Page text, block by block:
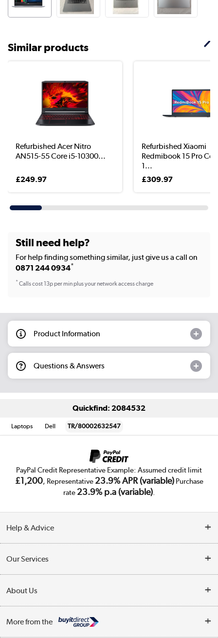
Similar products
Refurbished Acer Nitro
AN515-55 Core i5-10300...
£249.97
Refurbished Xiaomi
Redmibook 15 Pro
1...
£309.97
Still need help?
For help finding something similar, just give us a call on
0871 244 0934*
*Calls cost 13p per min plus your network access charge
Product Information
Questions & Answers
Quickfind: 2084532
Laptops Dell TR/80002632547
PayPal Credit Representative Example: Assumed credit limit
£1,200, Representative 23.9% APR (variable)Purchase
rate 23.9% p.a (variable).
Help & Advice
Collection Points
Finance
Our Services
Trade Enquiries
Public Sector
About Us
More from the